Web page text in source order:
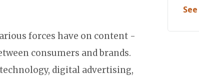
forces have on content -
consumers and brands.
digital advertising,